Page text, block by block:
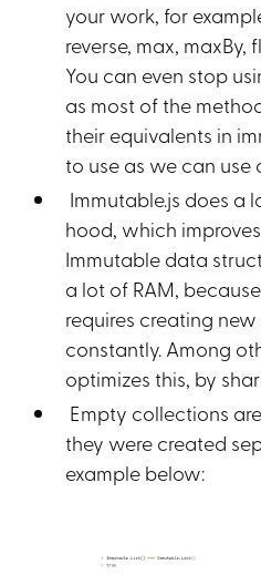
your work, for
reverse, max,
You can even stop
as most of the
their equivalents in
to use as we can
Immutable.js does a
hood, which
Immutable data
a lot of RAM,
requires creating
constantly. Among
optimizes this, by
Empty collections
they were created
example below: